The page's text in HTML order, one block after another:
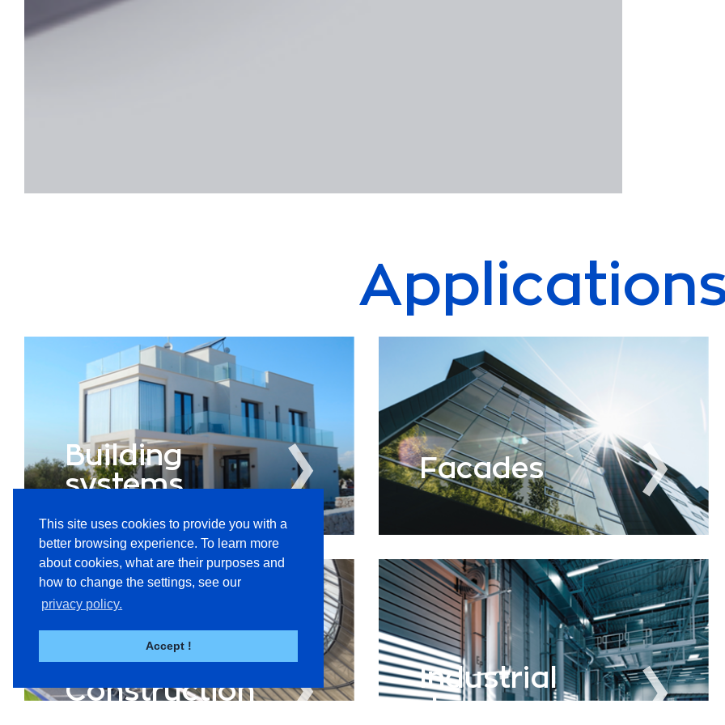
This site uses cookies to provide you with a
better browsing experience. To learn more
about cookies, what are their purposes and
how to change the settings, see our
privacy policy.
Accept !
Building
systems
Facades
Construction
Industrial
doors